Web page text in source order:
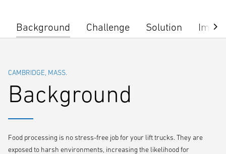
Background Challenge Solution
CAMBRIDGE, MASS.
Background
Food processing is no stress-free job for your lift trucks. They are
exposed to harsh environments, increasing the likelihood for